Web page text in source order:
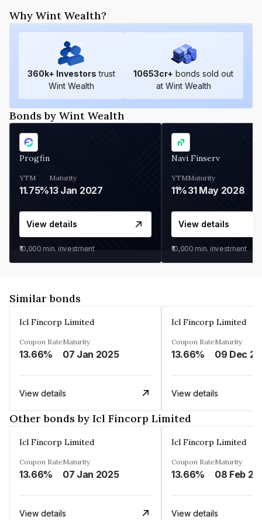
Why Wint Wealth?
360k+ Investors trust
Wint Wealth
10653cr+ bonds sold out
at Wint Wealth
Bonds by Wint Wealth
Progfin
YTM
11.75%
Maturity
13 Jan 2027
View details
₹10,000 min. investment
Navi Finserv
YTM
11%
Maturity
31 May 2028
View details
₹10,000 min. investment
Similar bonds
Icl Fincorp Limited
Coupon Rate
13.66%
Maturity
07 Jan 2025
View details
Icl Fincorp Limited
Coupon Rate
13.66%
Maturity
View details
Other bonds by Icl Fincorp Limited
Icl Fincorp Limited
Coupon Rate
13.66%
Maturity
07 Jan 2025
View details
Icl Fincorp Limited
Coupon Rate
13.66%
Maturity
08 Feb
View details